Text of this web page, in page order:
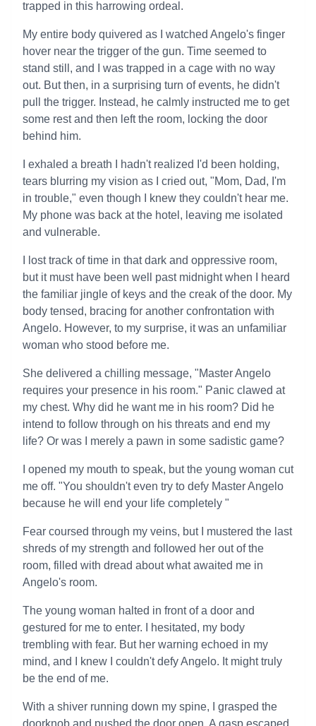
trapped in this harrowing ordeal.
My entire body quivered as I watched Angelo's finger
hover near the trigger of the gun. Time seemed to
stand still, and I was trapped in a cage with no way
out. But then, in a surprising turn of events, he didn't
pull the trigger. Instead, he calmly instructed me to get
some rest and then left the room, locking the door
behind him.
I exhaled a breath I hadn't realized I'd been holding,
tears blurring my vision as I cried out, "Mom, Dad, I'm
in trouble," even though I knew they couldn't hear me.
My phone was back at the hotel, leaving me isolated
and vulnerable.
I lost track of time in that dark and oppressive room,
but it must have been well past midnight when I heard
the familiar jingle of keys and the creak of the door. My
body tensed, bracing for another confrontation with
Angelo. However, to my surprise, it was an unfamiliar
woman who stood before me.
She delivered a chilling message, "Master Angelo
requires your presence in his room." Panic clawed at
my chest. Why did he want me in his room? Did he
intend to follow through on his threats and end my
life? Or was I merely a pawn in some sadistic game?
I opened my mouth to speak, but the young woman cut
me off. "You shouldn't even try to defy Master Angelo
because he will end your life completely "
Fear coursed through my veins, but I mustered the last
shreds of my strength and followed her out of the
room, filled with dread about what awaited me in
Angelo's room.
The young woman halted in front of a door and
gestured for me to enter. I hesitated, my body
trembling with fear. But her warning echoed in my
mind, and I knew I couldn't defy Angelo. It might truly
be the end of me.
With a shiver running down my spine, I grasped the
doorknob and pushed the door open. A gasp escaped